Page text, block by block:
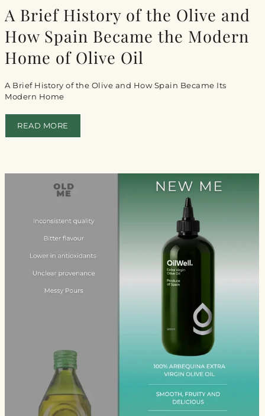
A Brief History of the Olive and
How Spain Became the Modern
Home of Olive Oil
A Brief History of the Olive and How Spain Became Its
Modern Home
READ MORE